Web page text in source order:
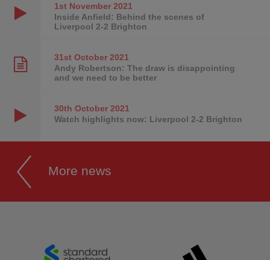
1st November2021
Inside Anfield: Behind the scenes of
Liverpool 2-2 Brighton
31st October2021
Andy Robertson: The draw is disappointing
and we need to be better
30th October2021
Watch highlights now: Liverpool 2-2 Brighton
More news